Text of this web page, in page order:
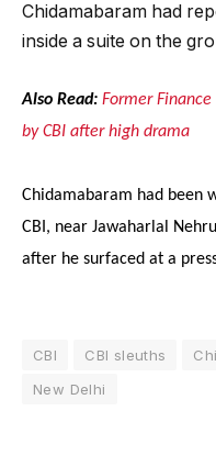
Chidamabaram had
inside a suite on the
Also Read: Former
by CBI after high drama
Chidamabaram had been
CBI, near Jawaharlal
after he surfaced at a
CBI CBI sleuths
New Delhi